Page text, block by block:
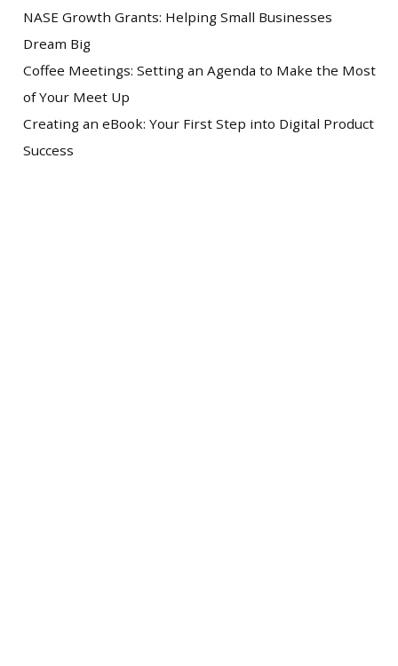
NASE Growth Grants: Helping Small Businesses
Dream Big
Coffee Meetings: Setting an Agenda to Make the Most
of Your Meet Up
Creating an eBook: Your First Step into Digital Product
Success